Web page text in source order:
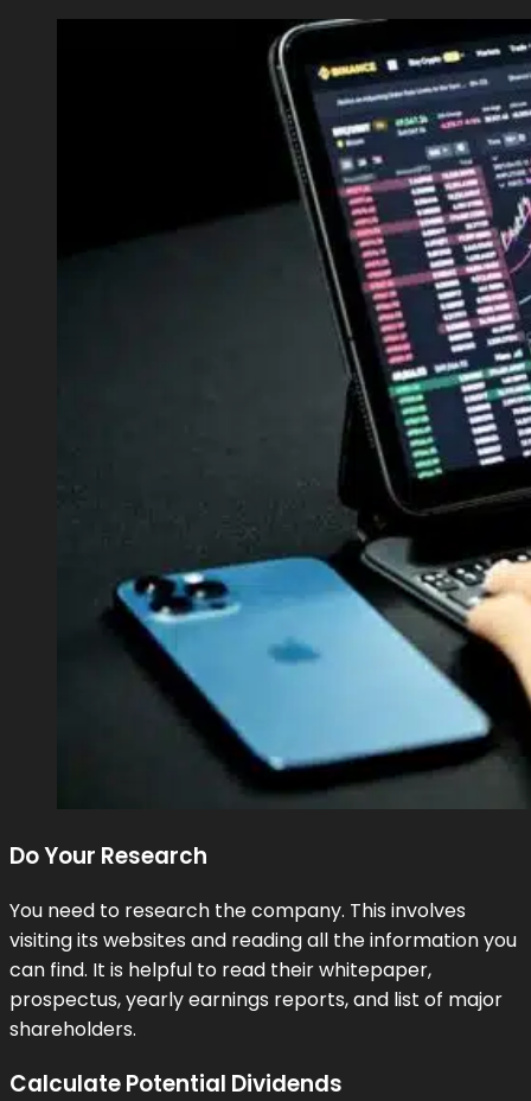
Do Your Research
You need to research the company. This involves
visiting its websites and reading all the information you
can find. It is helpful to read their whitepaper,
prospectus, yearly earnings reports, and list of major
shareholders.
Calculate Potential Dividends